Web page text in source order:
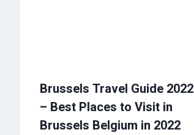
Brussels Travel Guide 2022
– Best Places to Visit in
Brussels Belgium in 2022